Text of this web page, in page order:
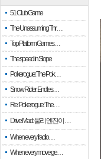
51 Club Game
The Unassuming Thr…
Top Platform Games…
The speed in Slope
Pokerogue: The Pok…
Snow Rider: Endles…
Re: Pokerogue: The…
Drive Mad: 물리 엔진이 …
When every fractio…
When every move ge…